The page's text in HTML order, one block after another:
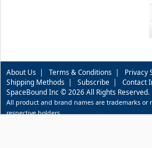
About Us | Terms & Conditions | Privacy
Shipping Methods | Subscribe | Contact
SpaceBound Inc © 2026 All Rights Reserved.
All product and brand names are trademarks or
respective holders.